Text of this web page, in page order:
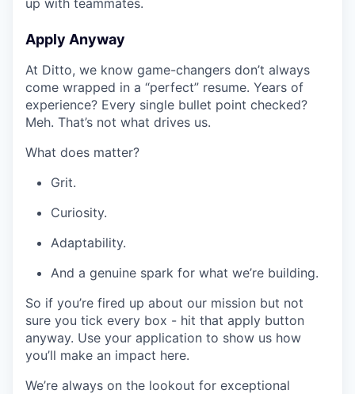
up with teammates.
Apply Anyway
At Ditto, we know game-changers don’t always
come wrapped in a “perfect” resume. Years of
experience? Every single bullet point checked?
Meh. That’s not what drives us.
What does matter?
Grit.
Curiosity.
Adaptability.
And a genuine spark for what we’re building.
So if you’re fired up about our mission but not
sure you tick every box - hit that apply button
anyway. Use your application to show us how
you’ll make an impact here.
We’re always on the lookout for exceptional